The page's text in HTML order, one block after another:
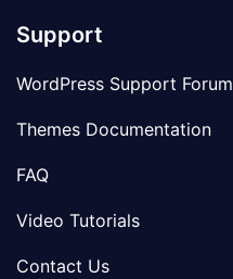
Support
WordPress Support Forum
Themes Documentation
FAQ
Video Tutorials
Contact Us